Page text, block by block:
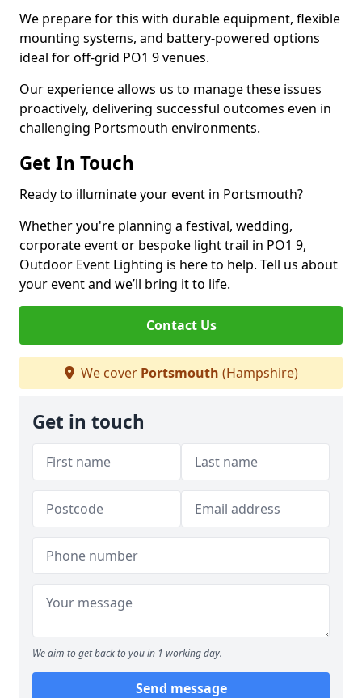
We prepare for this with durable equipment, flexible
mounting systems, and battery-powered options
ideal for off-grid PO1 9 venues.
Our experience allows us to manage these issues
proactively, delivering successful outcomes even in
challenging Portsmouth environments.
Get In Touch
Ready to illuminate your event in Portsmouth?
Whether you're planning a festival, wedding,
corporate event or bespoke light trail in PO1 9,
Outdoor Event Lighting is here to help. Tell us about
your event and we’ll bring it to life.
Contact Us
We cover Portsmouth (Hampshire)
Get in touch
We aim to get back to you in 1 working day.
Send message